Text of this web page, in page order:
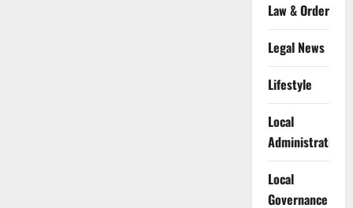
Law & Order
Legal News
Lifestyle
Local
Administration
Local
Governance